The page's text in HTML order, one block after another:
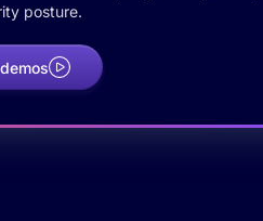
posture.